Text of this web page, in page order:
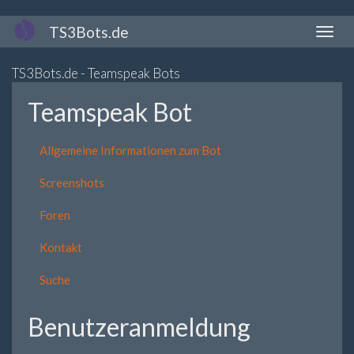
Direkt
zum
TS3Bots.de
TS3Bots.de - Teamspeak Bots
Teamspeak Bot
Allgemeine Informationen zum Bot
Screenshots
Foren
Kontakt
Suche
Benutzeranmeldung